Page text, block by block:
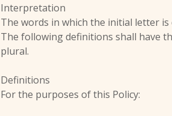
Interpretation
The words in which the initial letter
The following definitions shall have
plural.
Definitions
For the purposes of this Policy: